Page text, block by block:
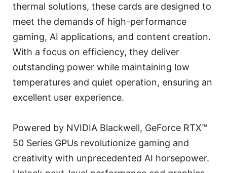
thermal solutions, these cards are designed to
meet the demands of high-performance
gaming, AI applications, and content creation.
With a focus on efficiency, they deliver
outstanding power while maintaining low
temperatures and quiet operation, ensuring an
excellent user experience.
Powered by NVIDIA Blackwell, GeForce RTX™
50 Series GPUs revolutionize gaming and
creativity with unprecedented AI horsepower.